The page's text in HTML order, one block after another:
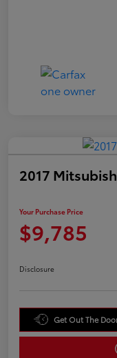
2017
Your Purchase Price
$9,785
Disclosure
Get Out The